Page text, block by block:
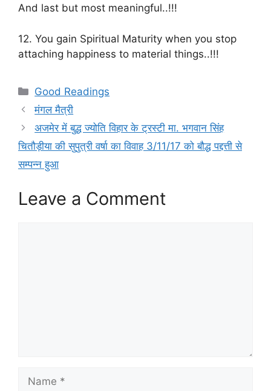
And last but most meaningful..!!!
12. You gain Spiritual Maturity when you stop
attaching happiness to material things..!!!
Categories
Good Readings
मंगल मैत्री
अजमेर में बुद्ध ज्योति विहार के ट्रस्टी मा. भगवान सिंह
चितौड़ीया की सुपुत्री वर्षा का विवाह 3/11/17 को बौद्ध पद्दत्ती से
सम्पन्न हुआ
Leave a Comment
Name